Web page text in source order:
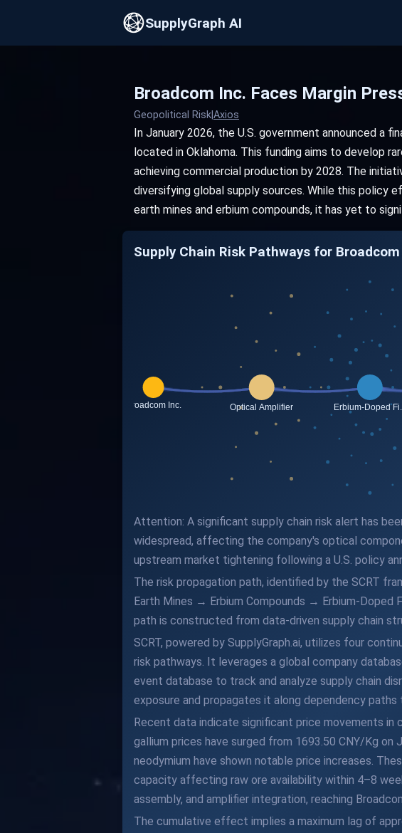
SupplyGraph AI
Broadcom Inc. Faces Margin
Geopolitical RiskAxios
In January 2026, the U.S. government announced a
located in Oklahoma. This funding aims to develop
achieving commercial production by 2028. The
diversifying global supply sources. While this policy
earth mines and erbium compounds, it has yet to
Supply Chain Risk Pathways for
Attention: A significant supply chain risk alert has
widespread, affecting the company's optical
upstream market tightening following a U.S. policy
The risk propagation path, identified by the SCRT
Earth Mines → Erbium Compounds → Erbium-
path is constructed from data-driven supply chain
SCRT, powered by SupplyGraph.ai, utilizes four
risk pathways. It leverages a global company
event database to track and analyze supply chain
exposure and propagates it along dependency
Recent data indicate significant price movements in
gallium prices have surged from 1693.50 CNY/Kg on
neodymium have shown notable price increases.
capacity affecting raw ore availability within 4–8
assembly, and amplifier integration, reaching
The cumulative effect implies a maximum lag of